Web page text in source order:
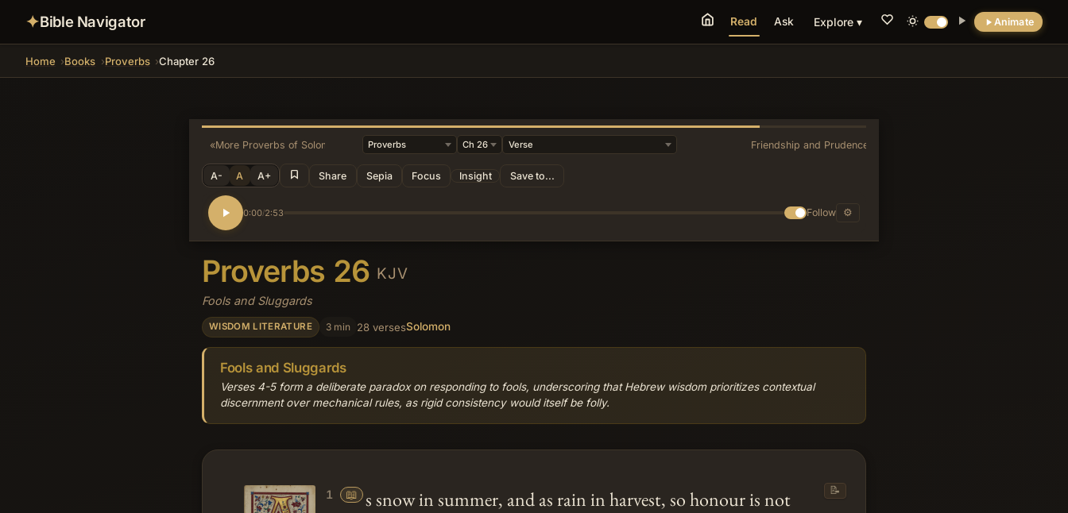
✦Bible Navigator Animate
Read Ask Explore ▾
Home Books Proverbs Chapter 26
«More Proverbs of Solomon Friendship and Prudence
A- A A+ Share Sepia Focus Insight Save to...
0:00/2:53 Follow ⚙
Proverbs 26 KJV
Fools and Sluggards
WISDOM LITERATURE 3 min 28 versesSolomon
Fools and Sluggards
Verses 4-5 form a deliberate paradox on responding to fools, underscoring that Hebrew wisdom prioritizes contextual
discernment over mechanical rules, as rigid consistency would itself be folly.
1 📖 s snow in summer, and as rain in harvest, so honour is not
📝
Hebrew wisdom prioritizes contextual